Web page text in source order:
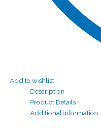
Add to wishlist
Description
Product Details
Additional information